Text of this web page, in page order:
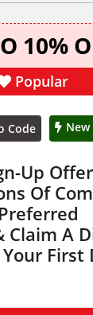
10%
Popular
Code New
Up
Of
Claim A
First